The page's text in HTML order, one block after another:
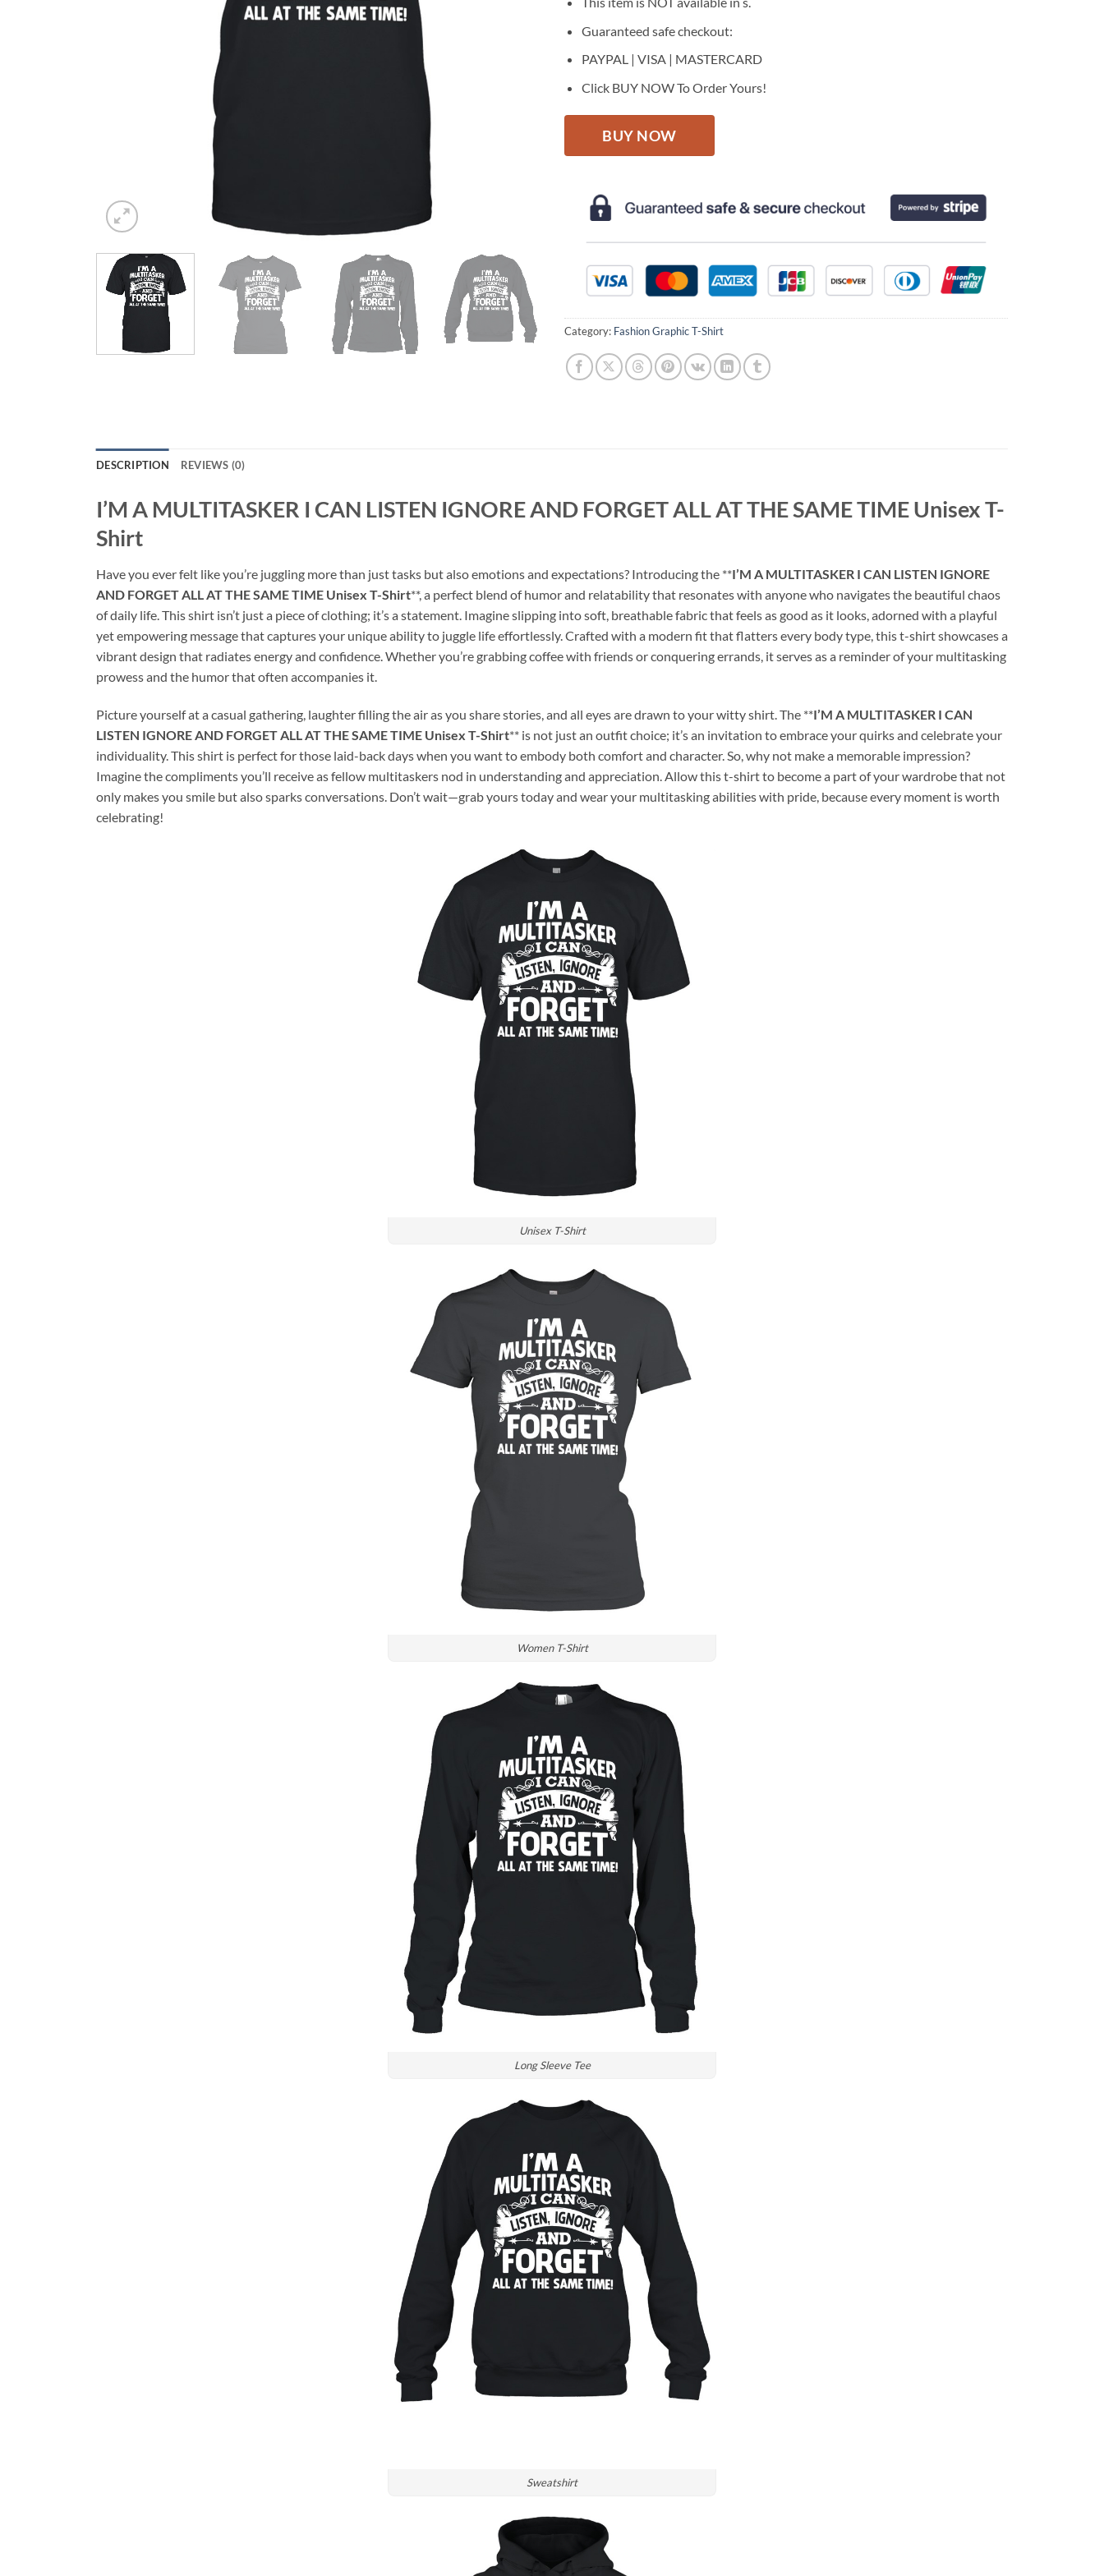
Guaranteed safe checkout:
PAYPAL | VISA | MASTERCARD
Click BUY NOW To Order Yours!
BUY NOW
Category: Fashion Graphic T-Shirt
DESCRIPTION REVIEWS (0)
I’M A MULTITASKER I CAN LISTEN IGNORE AND FORGET ALL AT THE SAME TIME Unisex T-
Shirt
Have you ever felt like you’re juggling more than just tasks but also emotions and expectations? Introducing the **I’M A MULTITASKER I CAN LISTEN IGNORE
AND FORGET ALL AT THE SAME TIME Unisex T-Shirt**, a perfect blend of humor and relatability that resonates with anyone who navigates the beautiful chaos
of daily life. This shirt isn’t just a piece of clothing; it’s a statement. Imagine slipping into soft, breathable fabric that feels as good as it looks, adorned with a playful
yet empowering message that captures your unique ability to juggle life effortlessly. Crafted with a modern fit that flatters every body type, this t-shirt showcases a
vibrant design that radiates energy and confidence. Whether you’re grabbing coffee with friends or conquering errands, it serves as a reminder of your multitasking
prowess and the humor that often accompanies it.
Picture yourself at a casual gathering, laughter filling the air as you share stories, and all eyes are drawn to your witty shirt. The **I’M A MULTITASKER I CAN
LISTEN IGNORE AND FORGET ALL AT THE SAME TIME Unisex T-Shirt** is not just an outfit choice; it’s an invitation to embrace your quirks and celebrate your
individuality. This shirt is perfect for those laid-back days when you want to embody both comfort and character. So, why not make a memorable impression?
Imagine the compliments you’ll receive as fellow multitaskers nod in understanding and appreciation. Allow this t-shirt to become a part of your wardrobe that not
only makes you smile but also sparks conversations. Don’t wait—grab yours today and wear your multitasking abilities with pride, because every moment is worth
celebrating!
Unisex T-Shirt
Women T-Shirt
Long Sleeve Tee
Sweatshirt